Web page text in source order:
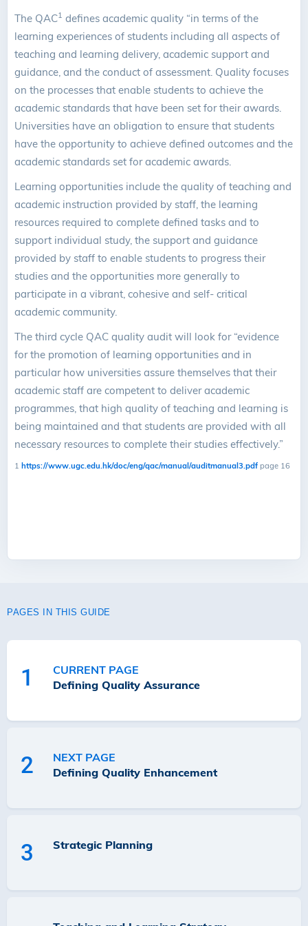
The QAC1 defines academic quality “in terms of the
learning experiences of students including all aspects of
teaching and learning delivery, academic support and
guidance, and the conduct of assessment. Quality focuses
on the processes that enable students to achieve the
academic standards that have been set for their awards.
Universities have an obligation to ensure that students
have the opportunity to achieve defined outcomes and the
academic standards set for academic awards.
Learning opportunities include the quality of teaching and
academic instruction provided by staff, the learning
resources required to complete defined tasks and to
support individual study, the support and guidance
provided by staff to enable students to progress their
studies and the opportunities more generally to
participate in a vibrant, cohesive and self- critical
academic community.
The third cycle QAC quality audit will look for “evidence
for the promotion of learning opportunities and in
particular how universities assure themselves that their
academic staff are competent to deliver academic
programmes, that high quality of teaching and learning is
being maintained and that students are provided with all
necessary resources to complete their studies effectively.”
1 https://www.ugc.edu.hk/doc/eng/qac/manual/auditmanual3.pdf page 16
PAGES IN THIS GUIDE
1
CURRENT PAGE
Defining Quality Assurance
2
NEXT PAGE
Defining Quality Enhancement
3 Strategic Planning